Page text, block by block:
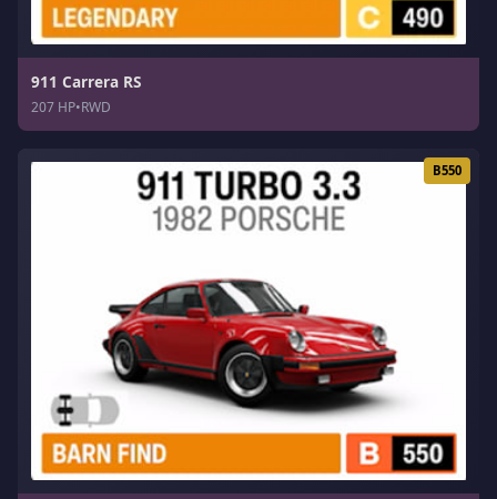
911 Carrera RS
207 HP•RWD
B550